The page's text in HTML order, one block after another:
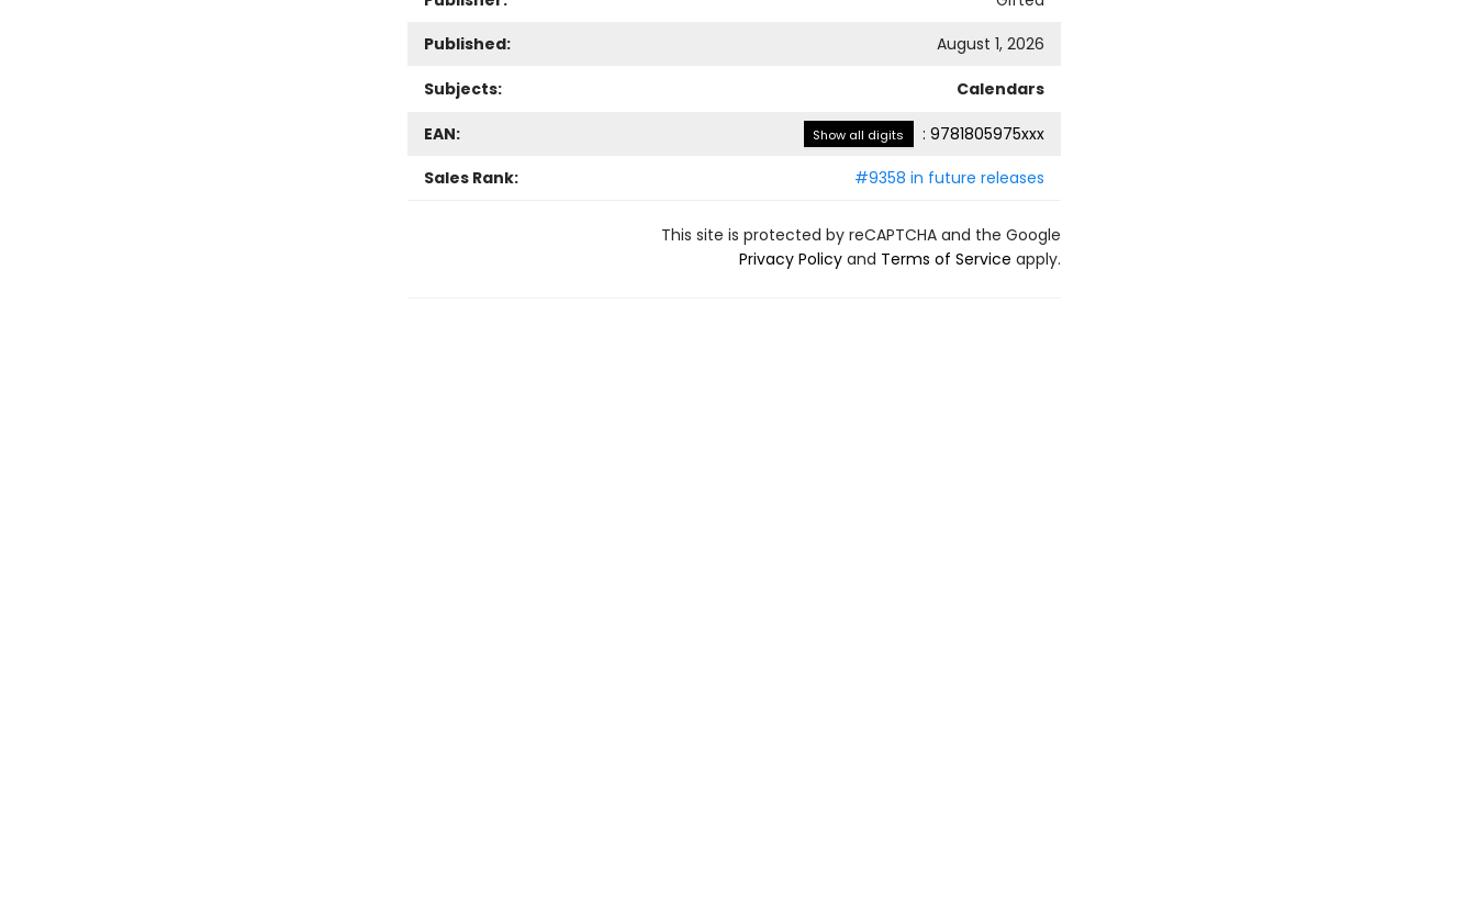
Published:
August 1, 2026
Subjects: Calendars
EAN: Show all digits : 9781805975xxx
Sales Rank:
#9358 in future releases
This site is protected by reCAPTCHA and the Google
Privacy Policyand Terms of Service apply.